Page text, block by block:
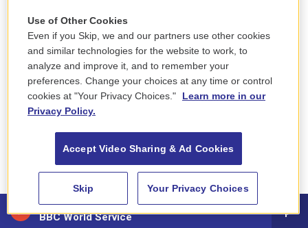
88.5 NEPM
BBC World Service
Pangaea— Wouter Kellerman & David
Arkenstone
Night + Day— Opium Moon
Pieces Of Forever — Laura Sullivan
Best Improvised Jazz Solo
"Sackodougou" — Christian Scott aTunde
Adjuah, soloist
"Kick Those Feet" — Kenny Barron, soloist
Use of Other Cookies
Even if you Skip, we and our partners use other cookies
and similar technologies for the website to work, to
analyze and improve it, and to remember your
preferences. Change your choices at any time or control
cookies at "Your Privacy Choices."
Learn more in our
Privacy Policy.
Accept Video Sharing & Ad Cookies
Skip Your Privacy Choices